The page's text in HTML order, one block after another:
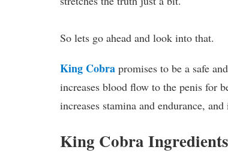
So lets go ahead and look into that.
King Cobra promises to be a safe
increases blood flow to the penis for
increases stamina and endurance,
King Cobra